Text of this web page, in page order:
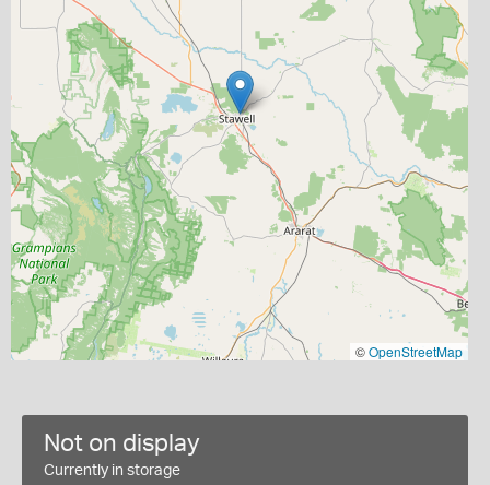
©OpenStreetMap
Not on display
Currently in storage